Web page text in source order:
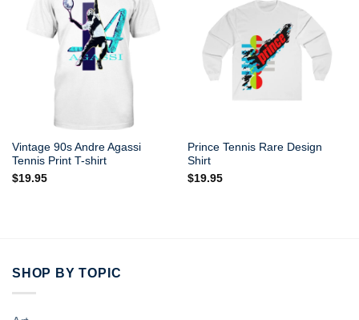
Vintage 90s Andre Agassi
Tennis Print T-shirt
$19.95
Prince Tennis Rare Design
Shirt
$19.95
SHOP BY TOPIC